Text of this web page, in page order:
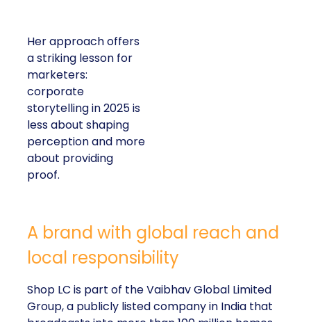
Her approach offers
a striking lesson for
marketers:
corporate
storytelling in 2025 is
less about shaping
perception and more
about providing
proof.
A brand with global reach and
local responsibility
Shop LC is part of the Vaibhav Global Limited
Group, a publicly listed company in India that